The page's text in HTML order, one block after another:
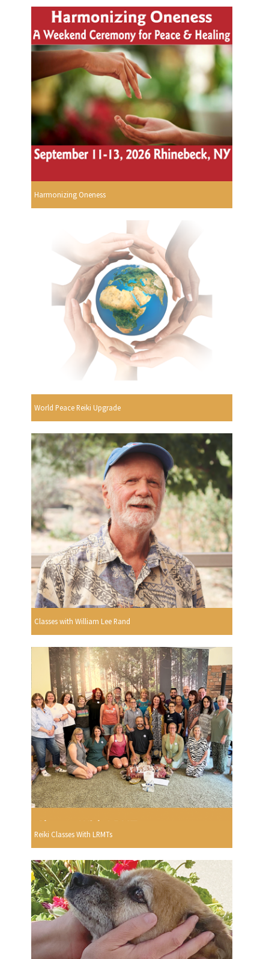
Harmonizing Oneness
World Peace Reiki Upgrade
Classes with William Lee Rand
Reiki Classes With LRMTs